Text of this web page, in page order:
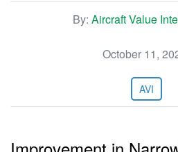
By: Aircraft Value
October 11,
AVI